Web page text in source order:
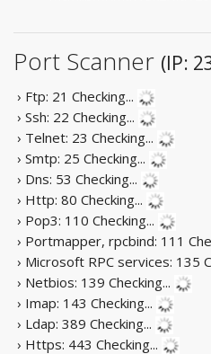
Port Scanner (IP:
› Ftp: 21 Checking...
› Ssh: 22 Checking...
› Telnet: 23 Checking...
› Smtp: 25 Checking...
› Dns: 53 Checking...
› Http: 80 Checking...
› Pop3: 110 Checking...
› Portmapper, rpcbind: 111
› Microsoft RPC services: 135
› Netbios: 139 Checking...
› Imap: 143 Checking...
› Ldap: 389 Checking...
› Https: 443 Checking...